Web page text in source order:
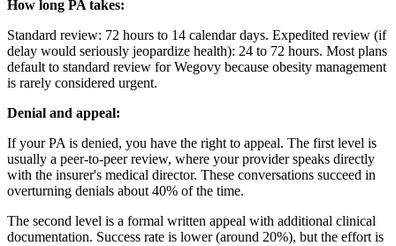
How long PA takes:
Standard review: 72 hours to 14 calendar days. Expedited review (if
delay would seriously jeopardize health): 24 to 72 hours. Most plans
default to standard review for Wegovy because obesity management
is rarely considered urgent.
Denial and appeal:
If your PA is denied, you have the right to appeal. The first level is
usually a peer-to-peer review, where your provider speaks directly
with the insurer's medical director. These conversations succeed in
overturning denials about 40% of the time.
The second level is a formal written appeal with additional clinical
documentation. Success rate is lower (around 20%), but the effort is